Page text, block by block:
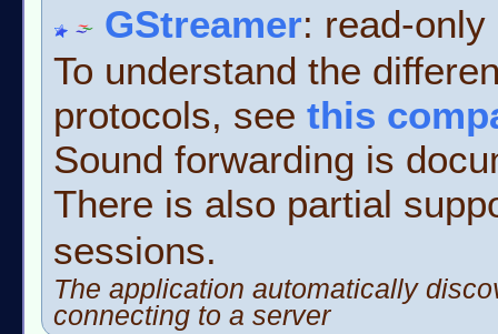
GStreamer: read-
To understand the
protocols, see this
Sound forwarding is
There is also partial
sessions.
The application automatically
connecting to a server